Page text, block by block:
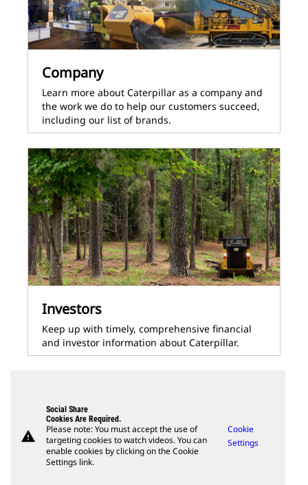
Company
Learn more about Caterpillar as a company and
the work we do to help our customers succeed,
including our list of brands.
Investors
Keep up with timely, comprehensive financial
and investor information about Caterpillar.
warning
Social Share
Cookies Are Required.
Please note: You must accept the use of
targeting cookies to watch videos. You can
enable cookies by clicking on the Cookie
Settings link.
Cookie
Settings